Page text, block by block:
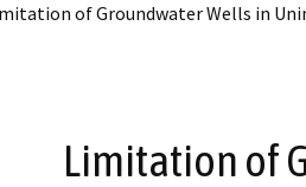
of Groundwater Wells in
Limitation of